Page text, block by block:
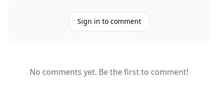
Sign in to comment
No comments yet. Be the first to comment!